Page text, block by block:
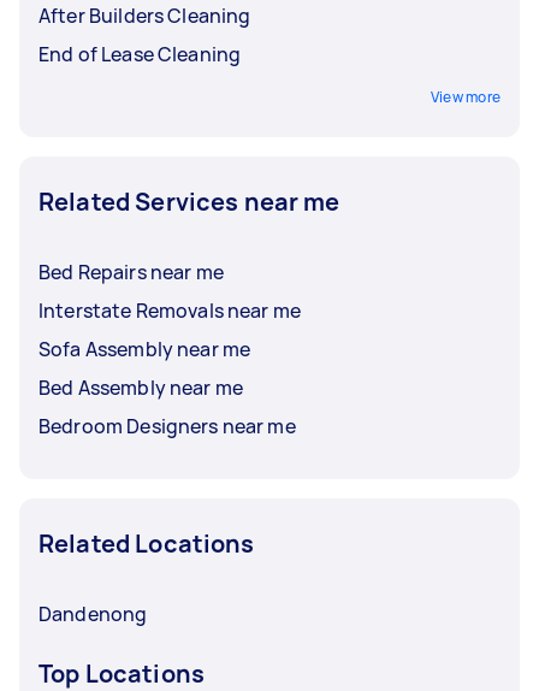
After Builders Cleaning
End of Lease Cleaning
View more
Related Services near me
Bed Repairs near me
Interstate Removals near me
Sofa Assembly near me
Bed Assembly near me
Bedroom Designers near me
Related Locations
Dandenong
Top Locations